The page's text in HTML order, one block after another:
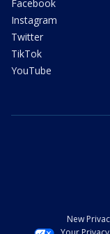
Facebook
Instagram
Twitter
TikTok
YouTube
New